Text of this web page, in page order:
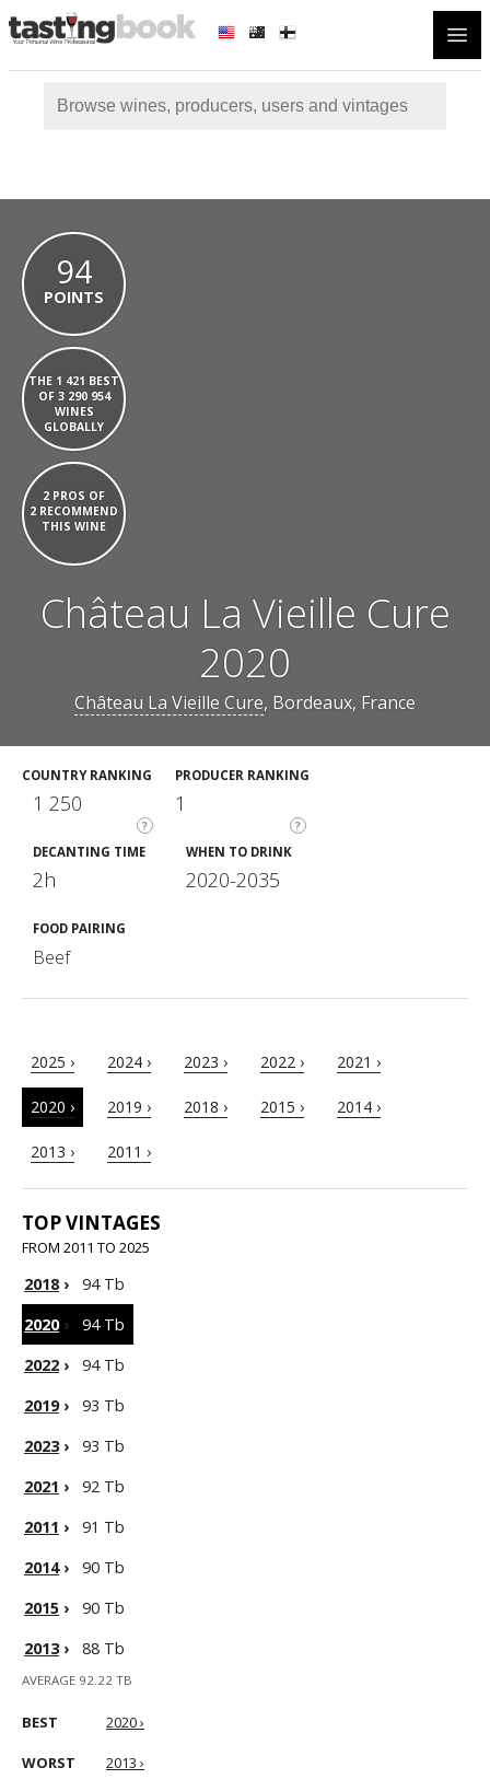
94
POINTS
THE 1 421 BEST
OF 3 290 954
WINES
GLOBALLY
2 PROS OF
2 RECOMMEND
THIS WINE
Château La Vieille Cure
2020
Château La Vieille Cure, Bordeaux, France
COUNTRY RANKING
?
1 250
PRODUCER RANKING
?
1
DECANTING TIME
2h
WHEN TO DRINK
2020-2035
FOOD PAIRING
Beef
2025 › 2024 › 2023 › 2022 › 2021 ›
2020 › 2019 › 2018 › 2015 › 2014 ›
2013 › 2011 ›
TOP VINTAGES
FROM 2011 TO 2025
2018›
94 Tb
2020›
94 Tb
2022 ›
94 Tb
2019›
93 Tb
2023›
93 Tb
2021 ›
92 Tb
2011 ›
91 Tb
2014›
90 Tb
2015 ›
90 Tb
2013› 88 Tb
AVERAGE 92.22 TB
BEST 2020 ›
WORST 2013 ›